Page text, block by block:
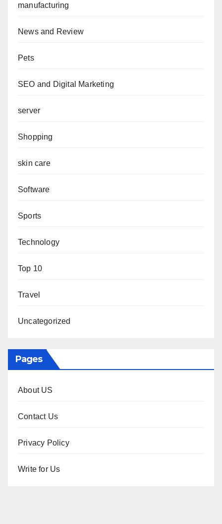
manufacturing
News and Review
Pets
SEO and Digital Marketing
server
Shopping
skin care
Software
Sports
Technology
Top 10
Travel
Uncategorized
Pages
About US
Contact Us
Privacy Policy
Write for Us